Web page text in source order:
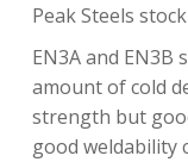
Peak Steels
EN3A and EN3B
amount of cold
strength but
good weldability